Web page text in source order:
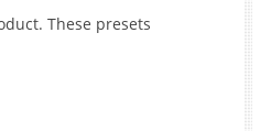
These presets